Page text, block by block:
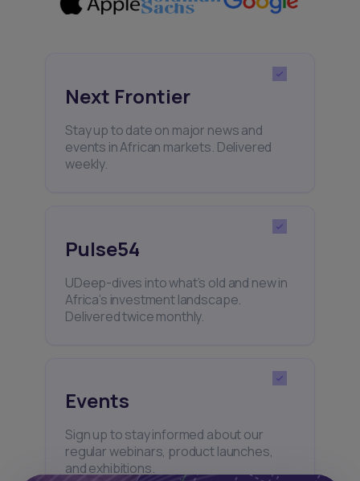
Next Frontier
Stay up to date on major news and
events in African markets. Delivered
weekly.
Pulse54
UDeep-dives into what’s old and new in
Africa’s investment landscape.
Delivered twice monthly.
Events
Sign up to stay informed about our
regular webinars, product launches,
and exhibitions.